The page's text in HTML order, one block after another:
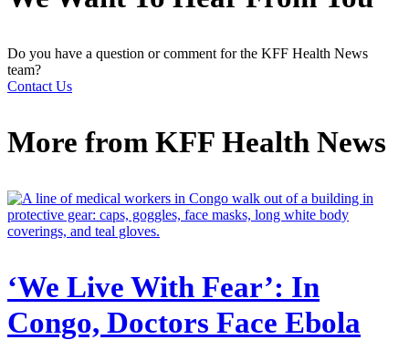
Do you have a question or comment for the KFF Health News
team?
Contact Us
More from KFF Health News
‘We Live With Fear’: In
Congo, Doctors Face Ebola